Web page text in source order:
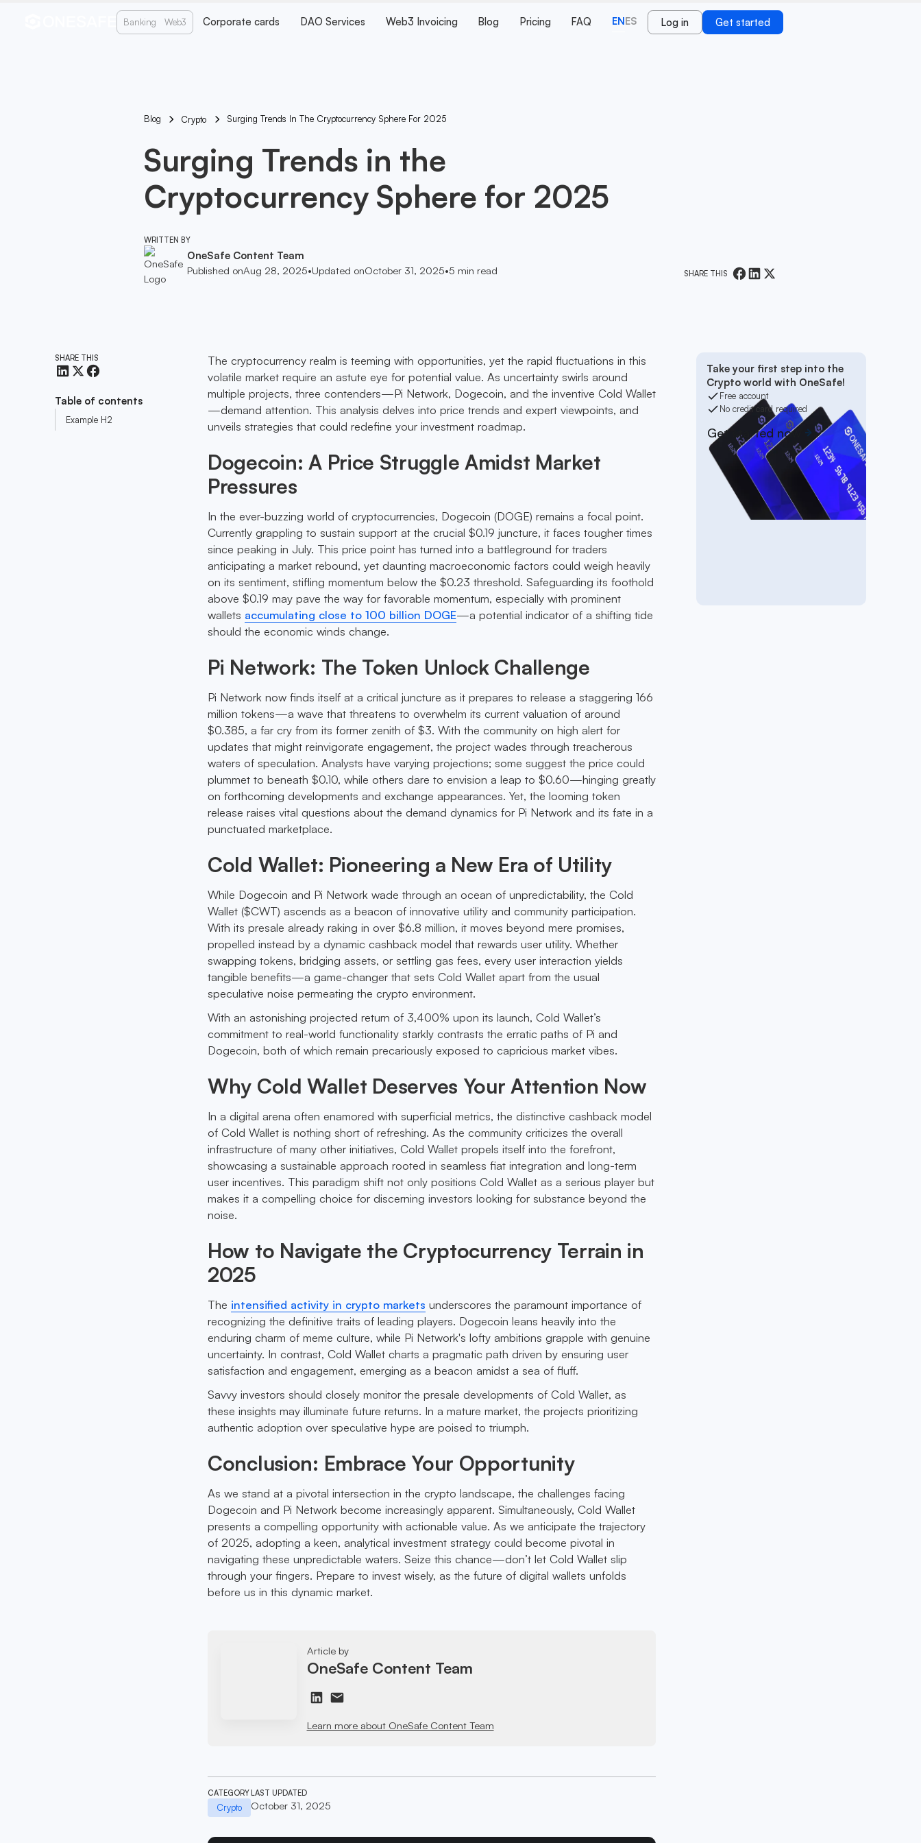
Banking Web3 Corporate cards DAO Services Web3 Invoicing Blog Pricing FAQ ENES Log in Get started
Blog Crypto Surging Trends In The Cryptocurrency Sphere For 2025
Surging Trends in the
Cryptocurrency Sphere for 2025
WRITTEN BY
OneSafe Content Team
Published onAug 28, 2025•Updated onOctober 31, 2025•5 min read SHARE THIS
SHARE THIS
Table of contents
Example H2
The cryptocurrency realm is teeming with opportunities, yet the rapid fluctuations in this
volatile market require an astute eye for potential value. As uncertainty swirls around
multiple projects, three contenders—Pi Network, Dogecoin, and the inventive Cold Wallet
—demand attention. This analysis delves into price trends and expert viewpoints, and
unveils strategies that could redefine your investment roadmap.
Dogecoin: A Price Struggle Amidst Market
Pressures
In the ever-buzzing world of cryptocurrencies, Dogecoin (DOGE) remains a focal point.
Currently grappling to sustain support at the crucial $0.19 juncture, it faces tougher times
since peaking in July. This price point has turned into a battleground for traders
anticipating a market rebound, yet daunting macroeconomic factors could weigh heavily
on its sentiment, stifling momentum below the $0.23 threshold. Safeguarding its foothold
above $0.19 may pave the way for favorable momentum, especially with prominent
wallets accumulating close to 100 billion DOGE—a potential indicator of a shifting tide
should the economic winds change.
Pi Network: The Token Unlock Challenge
Pi Network now finds itself at a critical juncture as it prepares to release a staggering 166
million tokens—a wave that threatens to overwhelm its current valuation of around
$0.385, a far cry from its former zenith of $3. With the community on high alert for
updates that might reinvigorate engagement, the project wades through treacherous
waters of speculation. Analysts have varying projections; some suggest the price could
plummet to beneath $0.10, while others dare to envision a leap to $0.60—hinging greatly
on forthcoming developments and exchange appearances. Yet, the looming token
release raises vital questions about the demand dynamics for Pi Network and its fate in a
punctuated marketplace.
Cold Wallet: Pioneering a New Era of Utility
While Dogecoin and Pi Network wade through an ocean of unpredictability, the Cold
Wallet ($CWT) ascends as a beacon of innovative utility and community participation.
With its presale already raking in over $6.8 million, it moves beyond mere promises,
propelled instead by a dynamic cashback model that rewards user utility. Whether
swapping tokens, bridging assets, or settling gas fees, every user interaction yields
tangible benefits—a game-changer that sets Cold Wallet apart from the usual
speculative noise permeating the crypto environment.
With an astonishing projected return of 3,400% upon its launch, Cold Wallet’s
commitment to real-world functionality starkly contrasts the erratic paths of Pi and
Dogecoin, both of which remain precariously exposed to capricious market vibes.
Why Cold Wallet Deserves Your Attention Now
In a digital arena often enamored with superficial metrics, the distinctive cashback model
of Cold Wallet is nothing short of refreshing. As the community criticizes the overall
infrastructure of many other initiatives, Cold Wallet propels itself into the forefront,
showcasing a sustainable approach rooted in seamless fiat integration and long-term
user incentives. This paradigm shift not only positions Cold Wallet as a serious player but
makes it a compelling choice for discerning investors looking for substance beyond the
noise.
How to Navigate the Cryptocurrency Terrain in
2025
The intensified activity in crypto markets underscores the paramount importance of
recognizing the definitive traits of leading players. Dogecoin leans heavily into the
enduring charm of meme culture, while Pi Network's lofty ambitions grapple with genuine
uncertainty. In contrast, Cold Wallet charts a pragmatic path driven by ensuring user
satisfaction and engagement, emerging as a beacon amidst a sea of fluff.
Savvy investors should closely monitor the presale developments of Cold Wallet, as
these insights may illuminate future returns. In a mature market, the projects prioritizing
authentic adoption over speculative hype are poised to triumph.
Conclusion: Embrace Your Opportunity
As we stand at a pivotal intersection in the crypto landscape, the challenges facing
Dogecoin and Pi Network become increasingly apparent. Simultaneously, Cold Wallet
presents a compelling opportunity with actionable value. As we anticipate the trajectory
of 2025, adopting a keen, analytical investment strategy could become pivotal in
navigating these unpredictable waters. Seize this chance—don’t let Cold Wallet slip
through your fingers. Prepare to invest wisely, as the future of digital wallets unfolds
before us in this dynamic market.
Article by
OneSafe Content Team
Learn more about OneSafe Content Team
CATEGORY
Crypto
LAST UPDATED
October 31, 2025
Take your first step into the
Crypto world with OneSafe!
Free account
No credit card required
Get started now